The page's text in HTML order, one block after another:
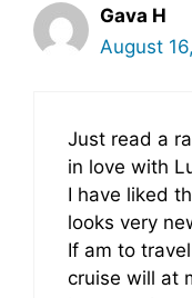
Gava H
August
Just read a
in love with
I have liked
looks very
If am to
cruise will at